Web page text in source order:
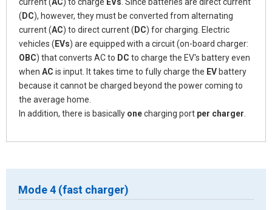
( DC), however, they must be converted from alternating
current (AC) to direct current ( DC) for charging. Electric
vehicles ( EVs) are equipped with a circuit (on-board charger:
OBC) that converts ACto DC to charge the EV's battery even
when AC is input. It takes time to fully charge the EV battery
because it cannot be charged beyond the power coming to
the average home.
In addition, there is basically onecharging port per charger
Mode 4 (fast charger)